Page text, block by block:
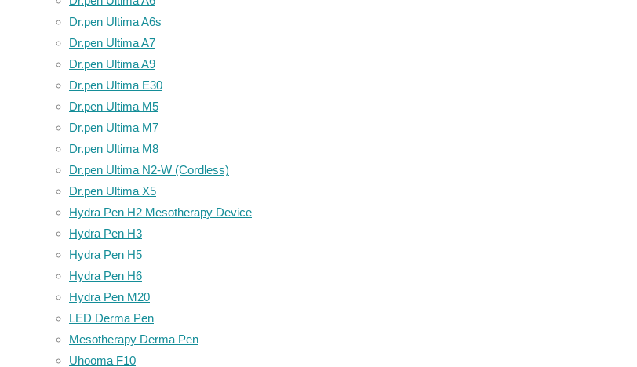
Dr.pen Ultima A6s
Dr.pen Ultima A7
Dr.pen Ultima A9
Dr.pen Ultima E30
Dr.pen Ultima M5
Dr.pen Ultima M7
Dr.pen Ultima M8
Dr.pen Ultima N2-W (Cordless)
Dr.pen Ultima X5
Hydra Pen H2 Mesotherapy Device
Hydra Pen H3
Hydra Pen H5
Hydra Pen H6
Hydra Pen M20
LED Derma Pen
Mesotherapy Derma Pen
Uhooma F10